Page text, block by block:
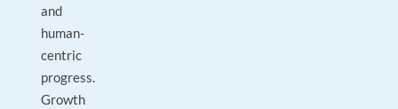
and
human-
centric
progress.
Growth